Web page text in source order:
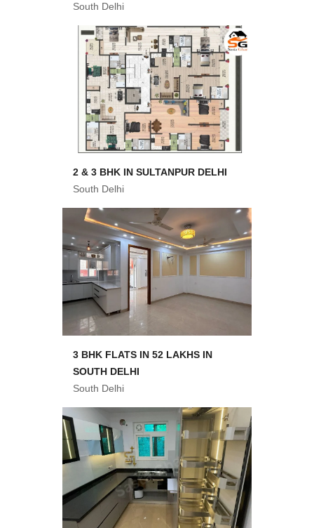
South Delhi
2 & 3 BHK IN SULTANPUR DELHI
South Delhi
3 BHK FLATS IN 52 LAKHS IN
SOUTH DELHI
South Delhi